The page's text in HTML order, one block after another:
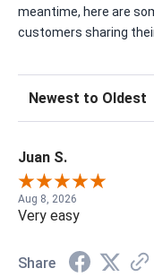
meantime, here are
customers sharing
Sort Reviews
Juan S.
Aug 8, 2026
Very easy
Share